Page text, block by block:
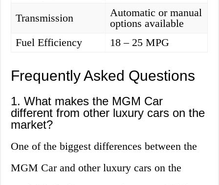
Transmission
Automatic or manual
options available
Fuel Efficiency
18 – 25 MPG
Frequently Asked Questions
1. What makes the MGM Car
different from other luxury cars on the
market?
One of the biggest differences between the
MGM Car and other luxury cars on the